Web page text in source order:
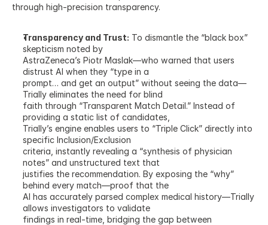
through high-precision transparency.
Transparency and Trust: To dismantle the “black box”
skepticism noted by
AstraZeneca’s Piotr Maslak—who warned that users
distrust AI when they “type in a
prompt… and get an output” without seeing the data—
Trially eliminates the need for blind
faith through “Transparent Match Detail.” Instead of
providing a static list of candidates,
Trially’s engine enables users to “Triple Click” directly into
specific Inclusion/Exclusion
criteria, instantly revealing a “synthesis of physician
notes” and unstructured text that
justifies the recommendation. By exposing the “why”
behind every match—proof that the
AI has accurately parsed complex medical history—Trially
allows investigators to validate
findings in real-time, bridging the gap between